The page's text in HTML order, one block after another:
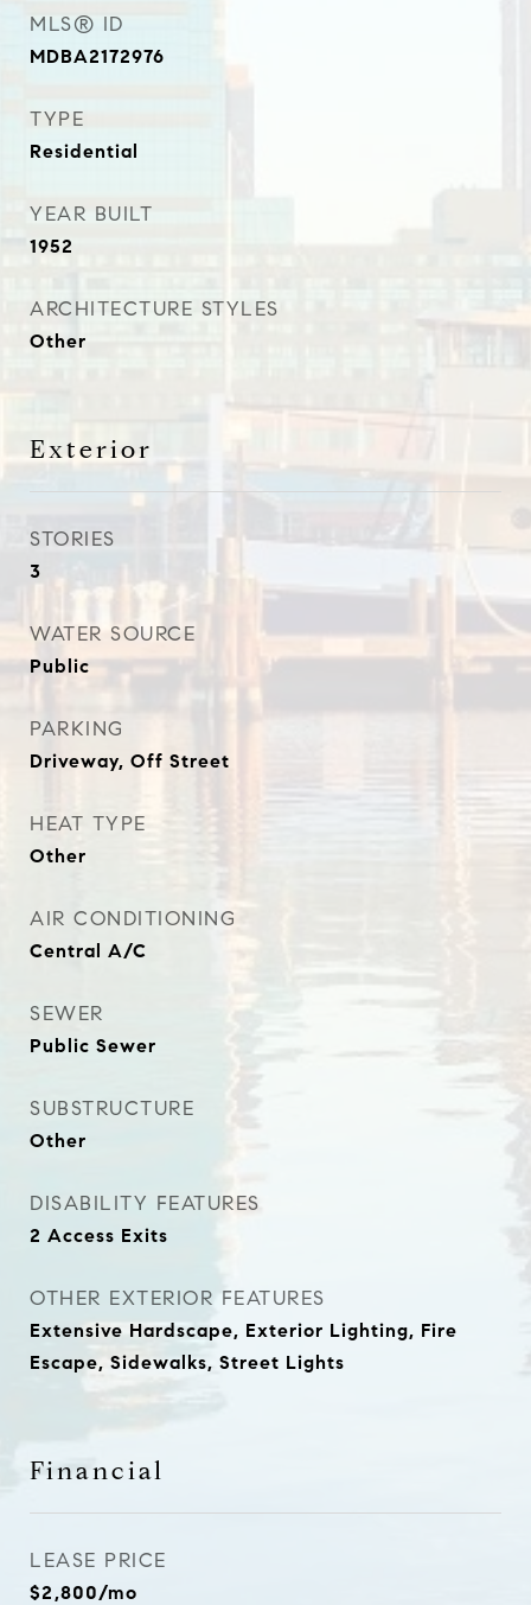
MLS® ID
MDBA2172976
TYPE
Residential
YEAR BUILT
1952
ARCHITECTURE STYLES
Other
Exterior
STORIES
3
WATER SOURCE
Public
PARKING
Driveway, Off Street
HEAT TYPE
Other
AIR CONDITIONING
Central A/C
SEWER
Public Sewer
SUBSTRUCTURE
Other
DISABILITY FEATURES
2 Access Exits
OTHER EXTERIOR FEATURES
Extensive Hardscape, Exterior Lighting, Fire
Escape, Sidewalks, Street Lights
Financial
LEASE PRICE
$2,800/mo